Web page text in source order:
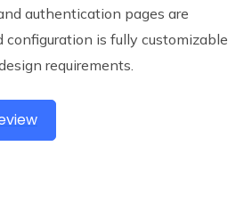
authentication pages are
configuration is fully customizable
requirements.